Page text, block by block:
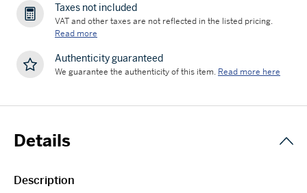
Taxes not included
VAT and other taxes are not reflected in the listed pricing.
Read more
Authenticity guaranteed
We guarantee the authenticity of this item. Read more here
Details
Description